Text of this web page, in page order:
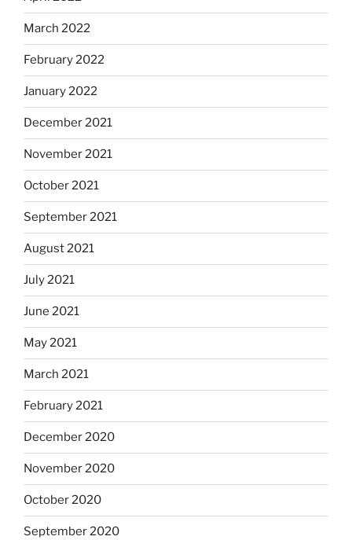
March 2022
February 2022
January 2022
December 2021
November 2021
October 2021
September 2021
August 2021
July 2021
June 2021
May 2021
March 2021
February 2021
December 2020
November 2020
October 2020
September 2020